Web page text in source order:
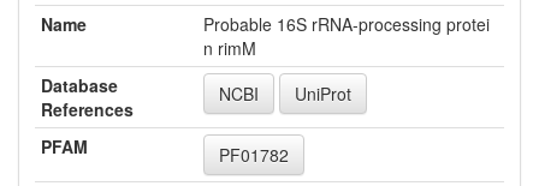
Name
Probable 16S rRNA-processing protei
n rimM
Database
References
NCBI UniProt
PFAM
PF01782